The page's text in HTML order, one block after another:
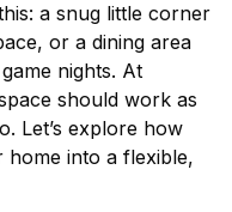
a snug little corner
or a dining area
nights. At
should work as
Let’s explore how
into a flexible,